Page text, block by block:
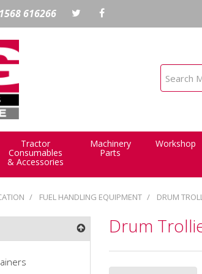
616266
Tractor
Consumables
& Accessories
Machinery
Parts
Workshop
FUEL HANDLING EQUIPMENT DRUM
Drum